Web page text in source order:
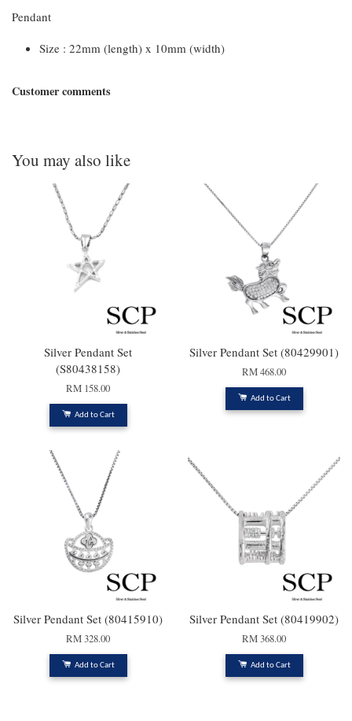
Pendant
Size : 22mm (length) x 10mm (width)
Customer comments
You may also like
Silver Pendant Set
(S80438158)
RM 158.00
Add to Cart
Silver Pendant Set (80429901)
RM 468.00
Add to Cart
Silver Pendant Set (80415910)
RM 328.00
Add to Cart
Silver Pendant Set (80419902)
RM 368.00
Add to Cart